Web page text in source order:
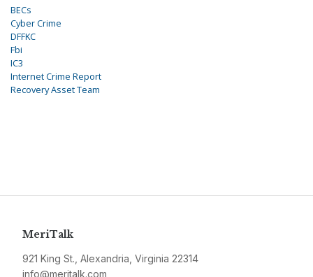
BECs
Cyber Crime
DFFKC
Fbi
IC3
Internet Crime Report
Recovery Asset Team
MeriTalk
921 King St., Alexandria, Virginia 22314
info@meritalk.com